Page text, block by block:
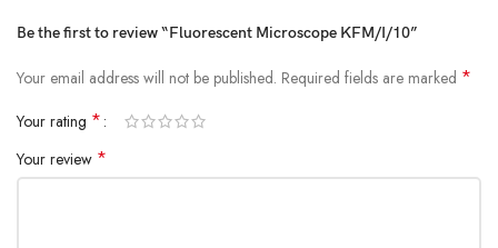
Be the first to review “Fluorescent Microscope KFM/I/10”
Your email address will not be published. Required fields are marked *
Your rating *
Your review *